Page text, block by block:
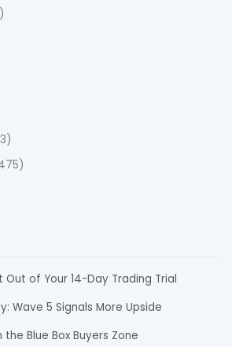
of Your 14-Day Trading Trial
Wave 5 Signals More Upside
the Blue Box Buyers Zone